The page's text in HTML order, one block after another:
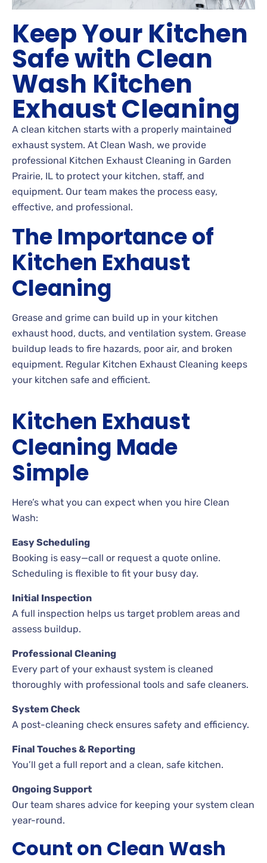
Keep Your Kitchen
Safe with Clean
Wash Kitchen
Exhaust Cleaning
A clean kitchen starts with a properly maintained
exhaust system. At Clean Wash, we provide
professional Kitchen Exhaust Cleaning in Garden
Prairie, IL to protect your kitchen, staff, and
equipment. Our team makes the process easy,
effective, and professional.
The Importance of
Kitchen Exhaust
Cleaning
Grease and grime can build up in your kitchen
exhaust hood, ducts, and ventilation system. Grease
buildup leads to fire hazards, poor air, and broken
equipment. Regular Kitchen Exhaust Cleaning keeps
your kitchen safe and efficient.
Kitchen Exhaust
Cleaning Made
Simple
Here’s what you can expect when you hire Clean
Wash:
Easy Scheduling
Booking is easy—call or request a quote online.
Scheduling is flexible to fit your busy day.
Initial Inspection
A full inspection helps us target problem areas and
assess buildup.
Professional Cleaning
Every part of your exhaust system is cleaned
thoroughly with professional tools and safe cleaners.
System Check
A post-cleaning check ensures safety and efficiency.
Final Touches & Reporting
You’ll get a full report and a clean, safe kitchen.
Ongoing Support
Our team shares advice for keeping your system clean
year-round.
Count on Clean Wash